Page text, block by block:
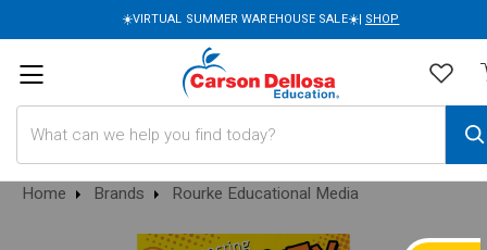
☀️VIRTUAL SUMMER WAREHOUSE SALE☀️| SHOP
Home Brands Rourke Educational Media